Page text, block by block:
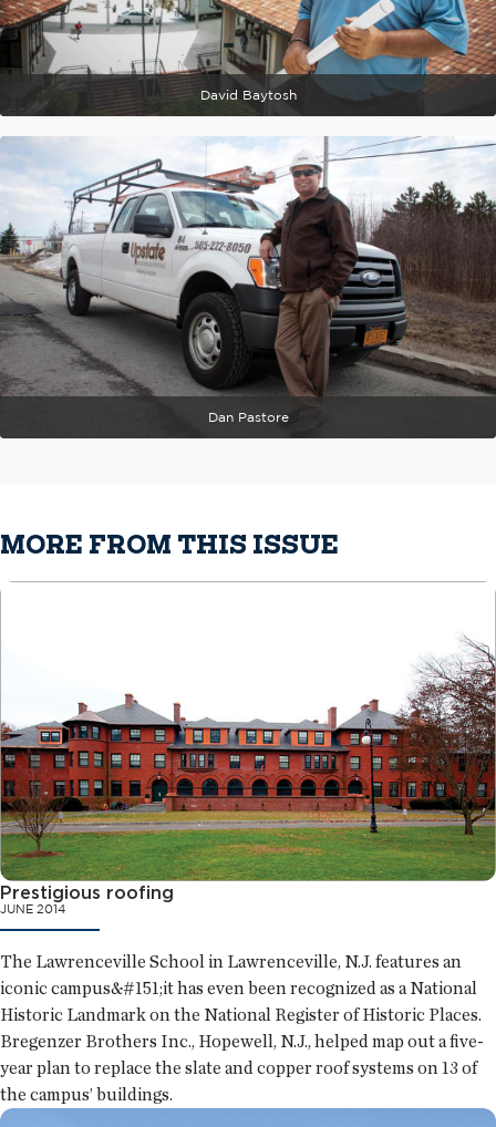
David Baytosh
Dan Pastore
MORE FROM THIS ISSUE
Prestigious roofing
JUNE 2014
The Lawrenceville School in Lawrenceville, N.J. features an
iconic campus&#151;it has even been recognized as a National
Historic Landmark on the National Register of Historic Places.
Bregenzer Brothers Inc., Hopewell, N.J., helped map out a five-
year plan to replace the slate and copper roof systems on 13 of
the campus’ buildings.